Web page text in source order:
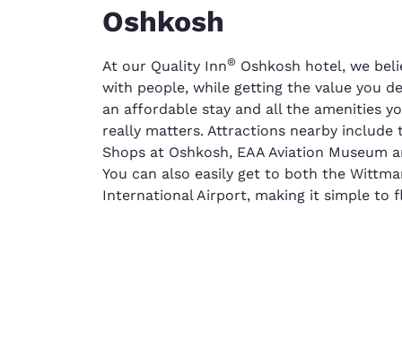
Oshkosh
At our Quality Inn® Oshkosh hotel, we
with people, while getting the value you
an affordable stay and all the amenities
really matters. Attractions nearby include
Shops at Oshkosh, EAA Aviation Museum
You can also easily get to both the
International Airport, making it simple to